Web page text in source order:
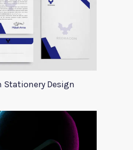
Stationery Design